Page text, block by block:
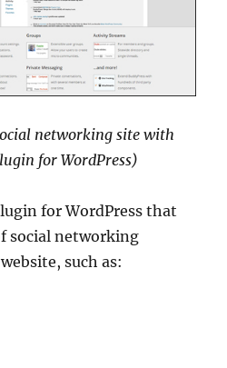
networking site with
for WordPress)
for WordPress that
social networking
such as: